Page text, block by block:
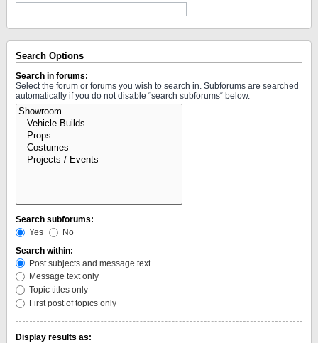
Search Options
Search in forums:
Select the forum or forums you wish to search in. Subforums are searched
automatically if you do not disable “search subforums“ below.
Search subforums:
Yes
No
Search within:
Post subjects and message text
Message text only
Topic titles only
First post of topics only
Display results as: